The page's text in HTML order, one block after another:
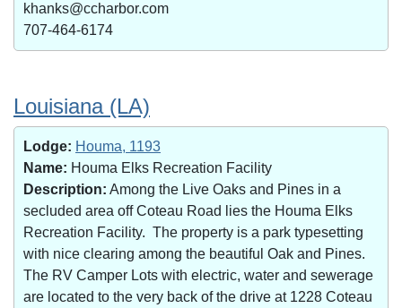
khanks@ccharbor.com
707-464-6174
Louisiana (LA)
Lodge: Houma, 1193
Name: Houma Elks Recreation Facility
Description: Among the Live Oaks and Pines in a
secluded area off Coteau Road lies the Houma Elks
Recreation Facility. The property is a park typesetting
with nice clearing among the beautiful Oak and Pines.
The RV Camper Lots with electric, water and sewerage
are located to the very back of the drive at 1228 Coteau